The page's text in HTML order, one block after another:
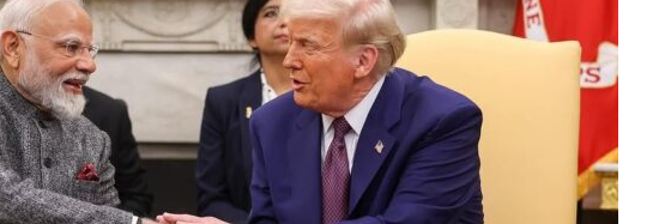
खबरें,
Hindi
Samachar